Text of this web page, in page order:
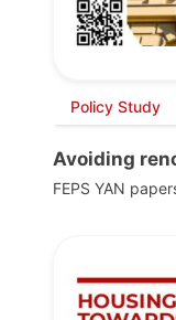
Policy Study
Avoiding
FEPS YAN